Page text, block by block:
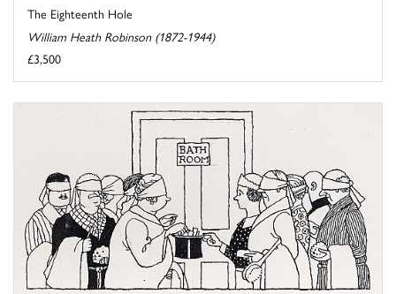
The Eighteenth Hole
William Heath Robinson (1872-1944)
£3,500